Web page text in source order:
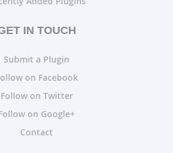
IN TOUCH
Submit a Plugin
on Facebook
Follow on Twitter
on Google+
Contact